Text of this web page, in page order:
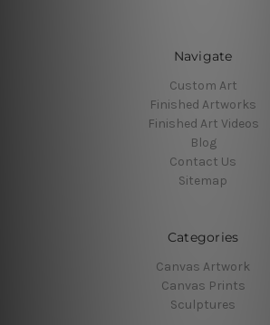
Navigate
Custom Art
Finished Artworks
Finished Art Videos
Blog
Contact Us
Sitemap
Categories
Canvas Artwork
Canvas Prints
Sculptures